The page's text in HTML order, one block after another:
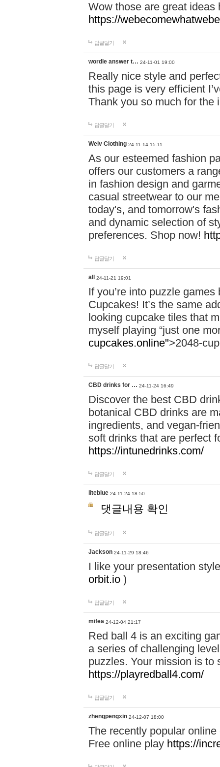
Wow those are great
https://
답글달기
wordle answer t… 24-11-01 19:00
Really nice style and
this page is very efficient
Thank you so much for the
답글달기
Weiv Clothing 24-11-14 15:11
As our esteemed fashion
offers our customers a
in fashion design and
casual streetwear to our
today's, and tomorrow's
and dynamic selection of
preferences. Shop now!
답글달기
all 24-11-21 19:01
If you’re into puzzle
Cupcakes! It’s the same
looking cupcake tiles that
myself playing “just one
cupcakes.online">2048-
답글달기
CBD drinks for … 24-11-24 16:49
Discover the best CBD
botanical CBD drinks are
ingredients, and vegan-
soft drinks that are perfect
https://intunedrinks.com/
답글달기
liteblue 24-11-24 18:50
댓글내용 확인
답글달기
Jackson 24-11-29 18:46
I like your presentation
orbit.io )
답글달기
mifea 24-12-04 21:17
Red ball 4 is an exciting
a series of challenging
puzzles. Your mission is to
https://playredball4.com/
답글달기
zhengpengxin 24-12-07 18:00
The recently popular
Free online play https://